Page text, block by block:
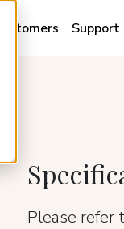
Customers Support
Please